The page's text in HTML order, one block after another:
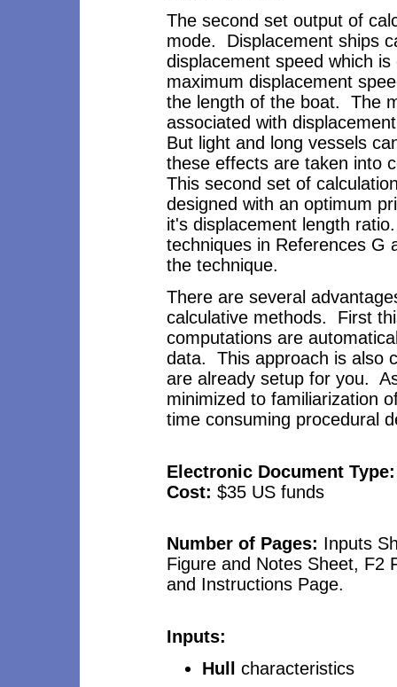
The second set output of
mode. Displacement ships
displacement speed which
maximum displacement
the length of the boat. The
associated with
But light and long vessels
these effects are taken into
This second set of
designed with an optimum
it's displacement length
techniques in References
the technique.
There are several
calculative methods. First
computations are
data. This approach is also
are already setup for you.
minimized to familiarization
time consuming procedural
Electronic Document
Cost: $35 US funds
Number of Pages: Inputs
Figure and Notes Sheet, F2
and Instructions Page.
Inputs:
Hull
characteristics